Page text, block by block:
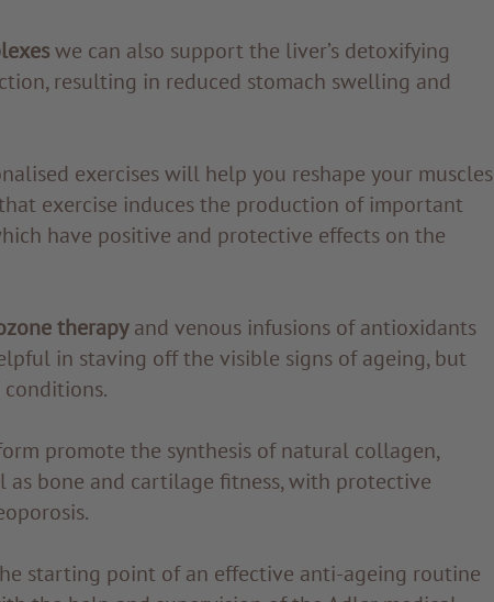
we can also support the liver’s detoxifying
resulting in reduced stomach swelling and
exercises will help you reshape your muscles
exercise induces the production of important
have positive and protective effects on the
therapyand venous infusions of antioxidants
in staving off the visible signs of ageing, but
promote the synthesis of natural collagen,
bone and cartilage fitness, with protective
starting point of an effective anti-ageing routine